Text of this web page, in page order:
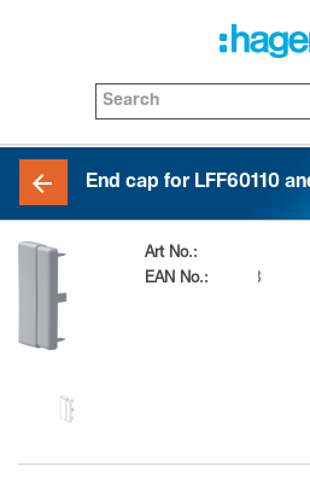
End cap for LFF60110
Art No.:
LFF601167030
EAN No.:
4012740868433